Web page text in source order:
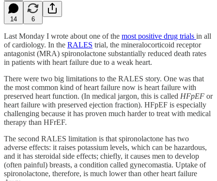
14 6
Last Monday I wrote about one of the most positive drug trials in all
of cardiology. In the RALES trial, the mineralocorticoid receptor
antagonist (MRA) spironolactone substantially reduced death rates
in patients with heart failure due to a weak heart.
There were two big limitations to the RALES story. One was that
the most common kind of heart failure now is heart failure with
preserved heart function. (In medical jargon, this is called HFpEF or
heart failure with preserved ejection fraction). HFpEF is especially
challenging because it has proven much harder to treat with medical
therapy than HFrEF.
The second RALES limitation is that spironolactone has two
adverse effects: it raises potassium levels, which can be hazardous,
and it has steroidal side effects; chiefly, it causes men to develop
(often painful) breasts, a condition called gynecomastia. Uptake of
spironolactone, therefore, is much lower than other heart failure